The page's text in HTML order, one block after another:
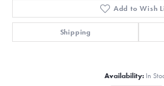
Add to Wish
Shipping
Availability: In